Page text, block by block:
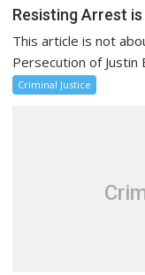
Resisting Arrest
This article is not
Persecution of Justin
Criminal Justice